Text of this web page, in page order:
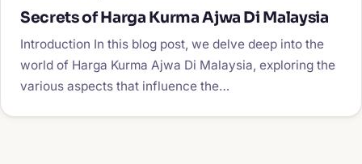
Secrets of Harga Kurma Ajwa Di Malaysia
Introduction In this blog post, we delve deep into the
world of Harga Kurma Ajwa Di Malaysia, exploring the
various aspects that influence the…